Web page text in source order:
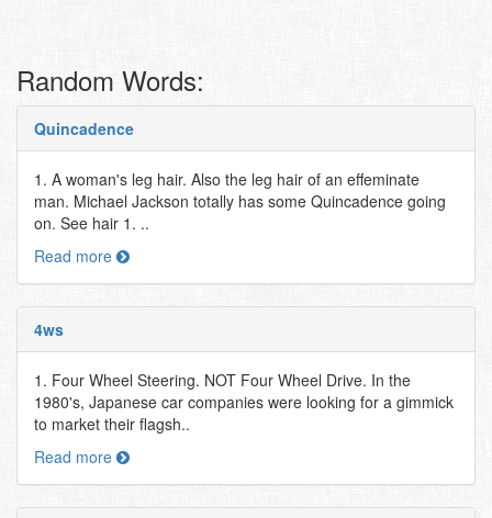
Random Words:
Quincadence
1. A woman's leg hair. Also the leg hair of an effeminate
man. Michael Jackson totally has some Quincadence going
on. See hair 1. ..
Read more
4ws
1. Four Wheel Steering. NOT Four Wheel Drive. In the
1980's, Japanese car companies were looking for a gimmick
to market their flagsh..
Read more